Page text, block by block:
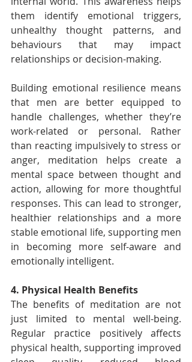
them identify emotional triggers,
unhealthy thought patterns, and
behaviours that may impact
relationships or decision-making.
Building emotional resilience means
that men are better equipped to
handle challenges, whether they’re
work-related or personal. Rather
than reacting impulsively to stress or
anger, meditation helps create a
mental space between thought and
action, allowing for more thoughtful
responses. This can lead to stronger,
healthier relationships and a more
stable emotional life, supporting men
in becoming more self-aware and
emotionally intelligent.
4. Physical Health Benefits
The benefits of meditation are not
just limited to mental well-being.
Regular practice positively affects
physical health, supporting improved